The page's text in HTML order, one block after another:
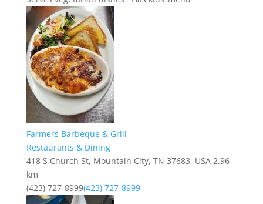
Farmers Barbeque & Grill
Restaurants & Dining
418 S Church St, Mountain City, TN 37683, USA 2.96
km
(423) 727-8999(423) 727-8999